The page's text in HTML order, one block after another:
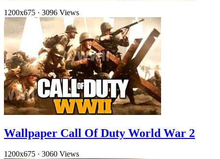
1200x675 · 3096 Views
Wallpaper Call Of Duty World War 2
1200x675 · 3060 Views